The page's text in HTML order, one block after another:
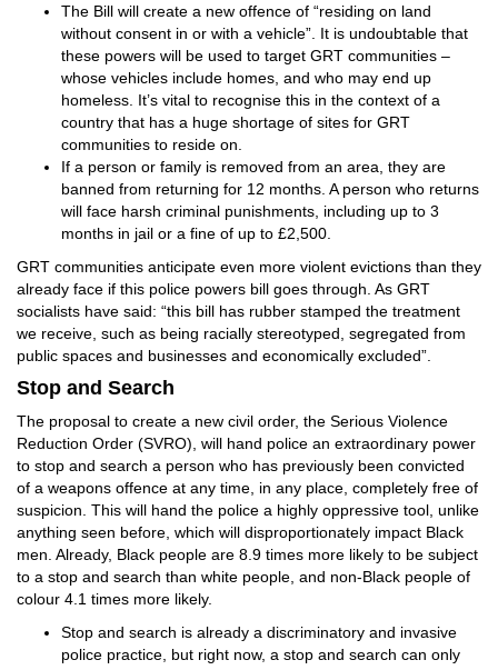
The Bill will create a new offence of “residing on land
without consent in or with a vehicle”. It is undoubtable that
these powers will be used to target GRT communities –
whose vehicles include homes, and who may end up
homeless. It’s vital to recognise this in the context of a
country that has a huge shortage of sites for GRT
communities to reside on.
If a person or family is removed from an area, they are
banned from returning for 12 months. A person who returns
will face harsh criminal punishments, including up to 3
months in jail or a fine of up to £2,500.
GRT communities anticipate even more violent evictions than they
already face if this police powers bill goes through. As GRT
socialists have said: “this bill has rubber stamped the treatment
we receive, such as being racially stereotyped, segregated from
public spaces and businesses and economically excluded”.
Stop and Search
The proposal to create a new civil order, the Serious Violence
Reduction Order (SVRO), will hand police an extraordinary power
to stop and search a person who has previously been convicted
of a weapons offence at any time, in any place, completely free of
suspicion. This will hand the police a highly oppressive tool, unlike
anything seen before, which will disproportionately impact Black
men. Already, Black people are 8.9 times more likely to be subject
to a stop and search than white people, and non-Black people of
colour 4.1 times more likely.
Stop and search is already a discriminatory and invasive
police practice, but right now, a stop and search can only